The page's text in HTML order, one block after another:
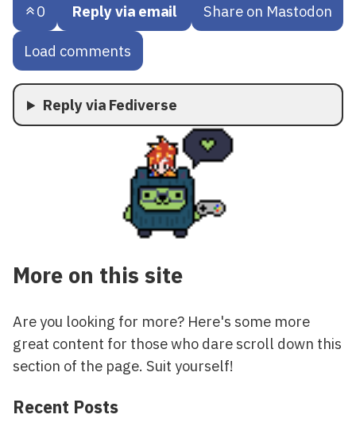
0 Reply via email Share on Mastodon
Load comments
Reply via Fediverse
More on this site
Are you looking for more? Here's some more
great content for those who dare scroll down this
section of the page. Suit yourself!
Recent Posts